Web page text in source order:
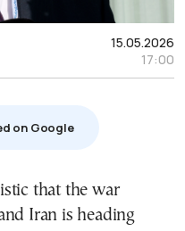
15.05.2026
17:00
on Google
that the war
Iran is heading